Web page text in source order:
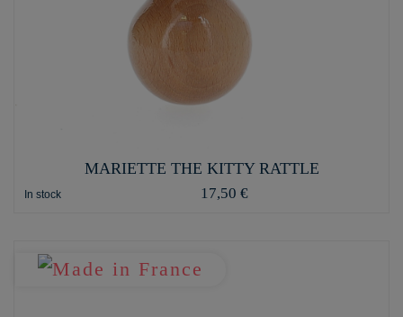
MARIETTE THE KITTY RATTLE
In stock 17,50 €